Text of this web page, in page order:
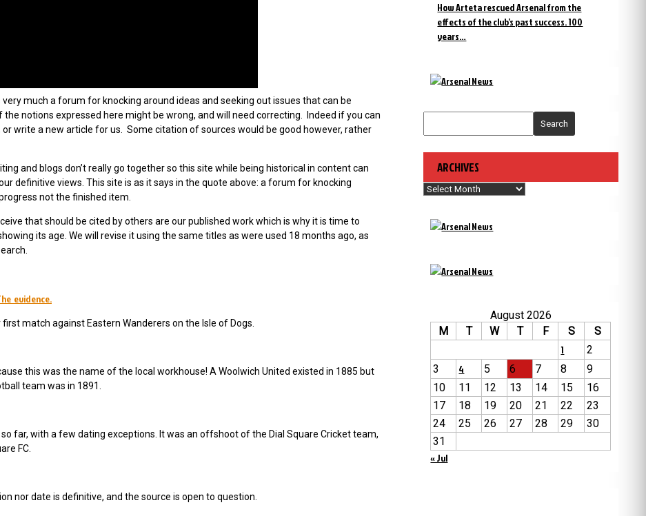
much a forum for knocking around ideas and seeking out issues that can be
notions expressed here might be wrong, and will need correcting. Indeed if you can
write a new article for us. Some citation of sources would be good however, rather
and blogs don’t really go together so this site while being historical in content can
definitive views. This site is as it says in the quote above: a forum for knocking
not the finished item.
that should be cited by others are our published work which is why it is time to
its age. We will revise it using the same titles as were used 18 months ago, as
evidence.
match against Eastern Wanderers on the Isle of Dogs.
this was the name of the local workhouse! A Woolwich United existed in 1885 but
team was in 1891.
far, with a few dating exceptions. It was an offshoot of the Dial Square Cricket team,
FC.
nor date is definitive, and the source is open to question.
How Arteta rescued Arsenal from the
effects of the club’s past success. 100
years…
Search
ARCHIVES
Archives
August 2026
M
T W T F S
S
1
2
3
4 5 6 7 8
9
10
11 12 13 14 15
16
17
18 19 20 21 22
23
24
25 26 27 28 29
30
31
« Jul